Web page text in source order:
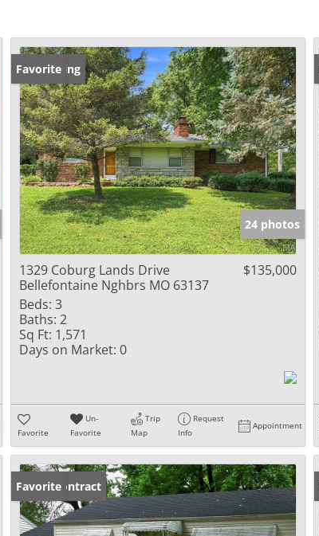
New Listing
Favorite
24 photos
1329 Coburg Lands Drive
Bellefontaine Nghbrs MO 63137
$135,000
Beds: 3
Baths: 2
Sq Ft: 1,571
Days on Market: 0
Favorite
Un-
Favorite
Trip
Map
Request
Info
Appointment
Under Contract
Favorite